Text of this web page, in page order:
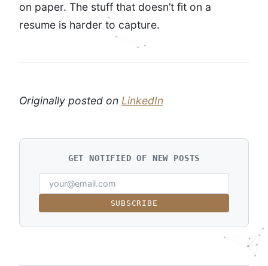
on paper. The stuff that doesn’t fit on a
resume is harder to capture.
Originally posted on LinkedIn
GET NOTIFIED OF NEW POSTS
SUBSCRIBE